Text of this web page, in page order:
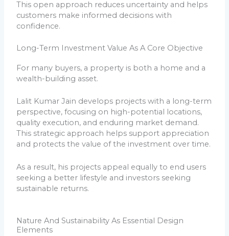
This open approach reduces uncertainty and helps
customers make informed decisions with
confidence.
Long-Term Investment Value As A Core Objective
For many buyers, a property is both a home and a
wealth-building asset.
Lalit Kumar Jain develops projects with a long-term
perspective, focusing on high-potential locations,
quality execution, and enduring market demand.
This strategic approach helps support appreciation
and protects the value of the investment over time.
As a result, his projects appeal equally to end users
seeking a better lifestyle and investors seeking
sustainable returns.
Nature And Sustainability As Essential Design
Elements